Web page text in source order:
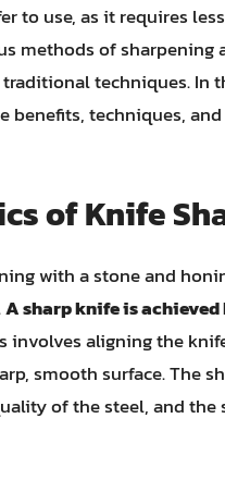
to use, as it requires
methods of sharpening
techniques. In
techniques,
of Knife
with a stone and
A sharp knife is
involves aligning the
smooth surface. The
of the steel, and